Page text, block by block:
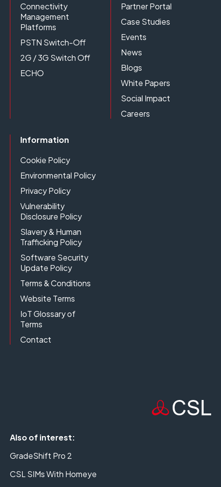
Connectivity
Management
Platforms
PSTN Switch-Off
2G / 3G Switch Off
ECHO
Partner Portal
Case Studies
Events
News
Blogs
White Papers
Social Impact
Careers
Information
Cookie Policy
Environmental Policy
Privacy Policy
Vulnerability
Disclosure Policy
Slavery & Human
Trafficking Policy
Software Security
Update Policy
Terms & Conditions
Website Terms
IoT Glossary of
Terms
Contact
Also of interest:
GradeShift Pro 2
CSL SIMs With Homeye